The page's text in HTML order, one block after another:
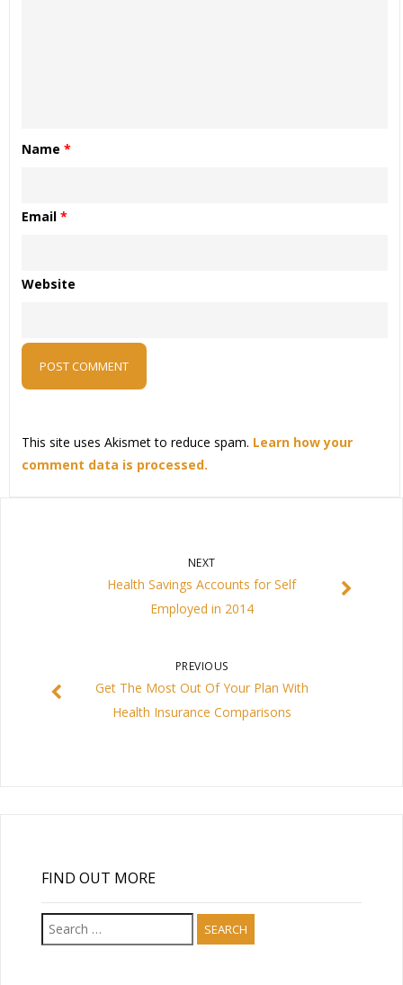
Name *
Email *
Website
This site uses Akismet to reduce spam. Learn how your
comment data is processed.
NEXT
Health Savings Accounts for Self
Employed in 2014
PREVIOUS
Get The Most Out Of Your Plan With
Health Insurance Comparisons
FIND OUT MORE
Search
for: